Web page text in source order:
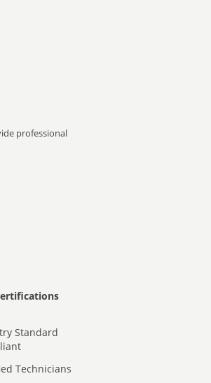
professional
Standard
Technicians